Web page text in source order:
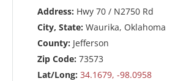
Address: Hwy 70 / N2750 Rd
City, State: Waurika, Oklahoma
County: Jefferson
Zip Code: 73573
Lat/Long: 34.1679, -98.0958